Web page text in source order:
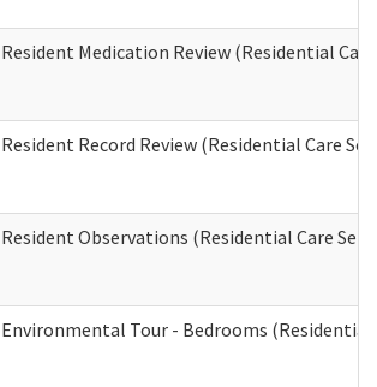
Resident Medication Review (Residential
Resident Record Review (Residential Care
Resident Observations (Residential Care
Environmental Tour - Bedrooms (Residential